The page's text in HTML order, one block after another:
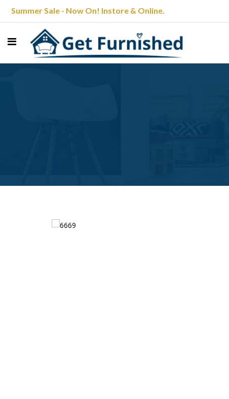
Summer Sale - Now On! Instore & Online.